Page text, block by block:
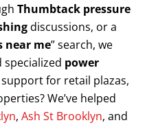
Thumbtack pressure
discussions, or a
near me” search, we
specialized power
support for retail plazas,
We’ve helped
, Ash St Brooklyn, and